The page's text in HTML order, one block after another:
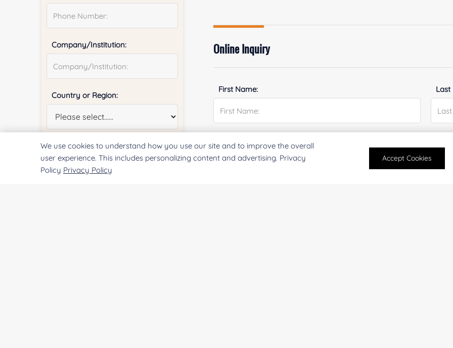
Online Inquiry
First Name: Last
Email*
Company/Institution:
Country or Region:
Quantity:
We use cookies to understand how you use our site and to improve the overall
user experience. This includes personalizing content and advertising. Privacy
Policy Privacy Policy
Accept Cookies